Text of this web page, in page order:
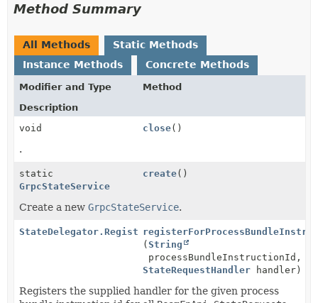
Method Summary
All Methods
Static Methods
Instance Methods
Concrete Methods
Modifier and Type
Method
Description
void
close()
.
static
GrpcStateService
create()
Create a new GrpcStateService.
StateDelegator.Registration
(String
processBundleInstructionId,
StateRequestHandler handler)
Registers the supplied handler for the given process